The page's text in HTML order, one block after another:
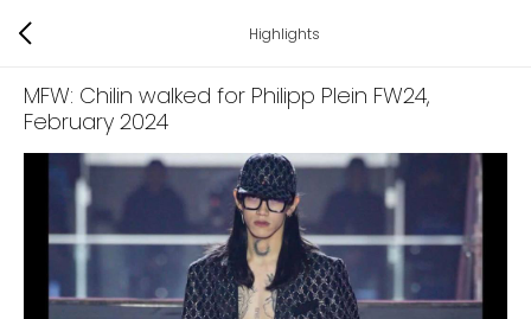
Highlights
MFW: Chilin walked for Philipp Plein FW24,
February 2024